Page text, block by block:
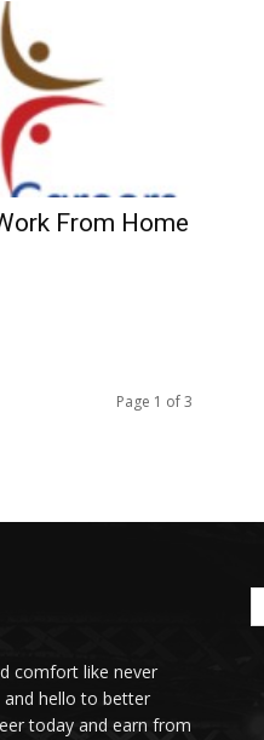
From Home
Page 1 of 3
comfort like never
hello to better
today and earn from